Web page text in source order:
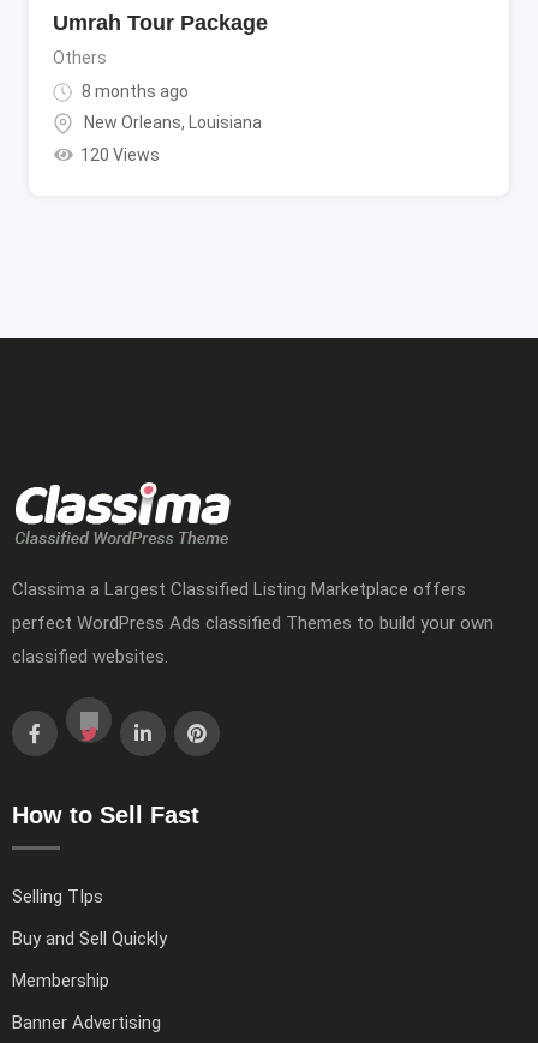
Umrah Tour Package
Others
8 months ago
New Orleans,
Louisiana
120 Views
Classima a Largest Classified Listing Marketplace offers
perfect WordPress Ads classified Themes to build your own
classified websites.
How to Sell Fast
Selling TIps
Buy and Sell Quickly
Membership
Banner Advertising